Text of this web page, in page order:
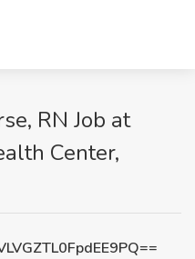
RN Job at
Center,